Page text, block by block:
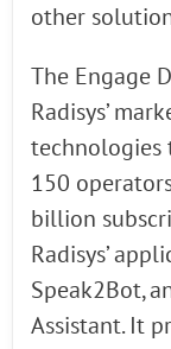
other
The Engage
Radisys’
technologies
150
billion
Radisys’
Speak2Bot,
Assistant. It